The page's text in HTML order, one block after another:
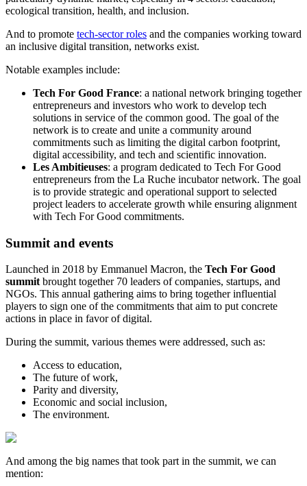
ecological transition, health, and inclusion.
And to promote tech-sector roles and the companies working toward
an inclusive digital transition, networks exist.
Notable examples include:
Tech For Good France: a national network bringing together
entrepreneurs and investors who work to develop tech
solutions in service of the common good. The goal of the
network is to create and unite a community around
commitments such as limiting the digital carbon footprint,
digital accessibility, and tech and scientific innovation.
Les Ambitieuses: a program dedicated to Tech For Good
entrepreneurs from the La Ruche incubator network. The goal
is to provide strategic and operational support to selected
project leaders to accelerate growth while ensuring alignment
with Tech For Good commitments.
Summit and events
Launched in 2018 by Emmanuel Macron, the Tech For Good
summitbrought together 70 leaders of companies, startups, and
NGOs. This annual gathering aims to bring together influential
players to sign one of the commitments that aim to put concrete
actions in place in favor of digital.
During the summit, various themes were addressed, such as:
Access to education,
The future of work,
Parity and diversity,
Economic and social inclusion,
The environment.
And among the big names that took part in the summit, we can
mention: